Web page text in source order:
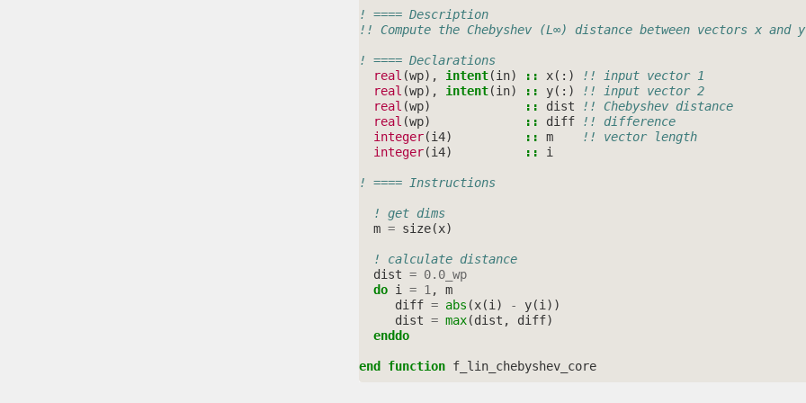
! ==== Description
!! Compute the Chebyshev (L∞) distance between vectors x and
! ==== Declarations
real (wp), intent(in) :: x(:)
!! input vector 1
real (wp), intent(in) :: y(:)
!! input vector 2
real (wp) :: dist
!! Chebyshev distance
real (wp) :: diff
!! difference
integer(i4) :: m
!! vector length
integer(i4) :: i
! ==== Instructions
! get dims
m = size(x)
! calculate distance
dist = 0.0_wp
do i = 1 ,
m
diff = abs (x(i ) - y(i ))
dist = max(dist , diff)
enddo
end function f_lin_chebyshev_core